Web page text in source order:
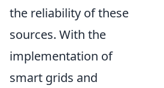
the reliability of these
sources. With the
implementation of
smart grids and